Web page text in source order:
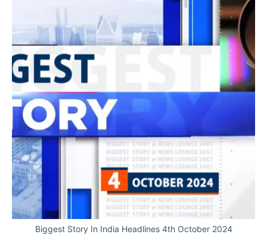
Biggest Story In India Headlines 4th October 2024